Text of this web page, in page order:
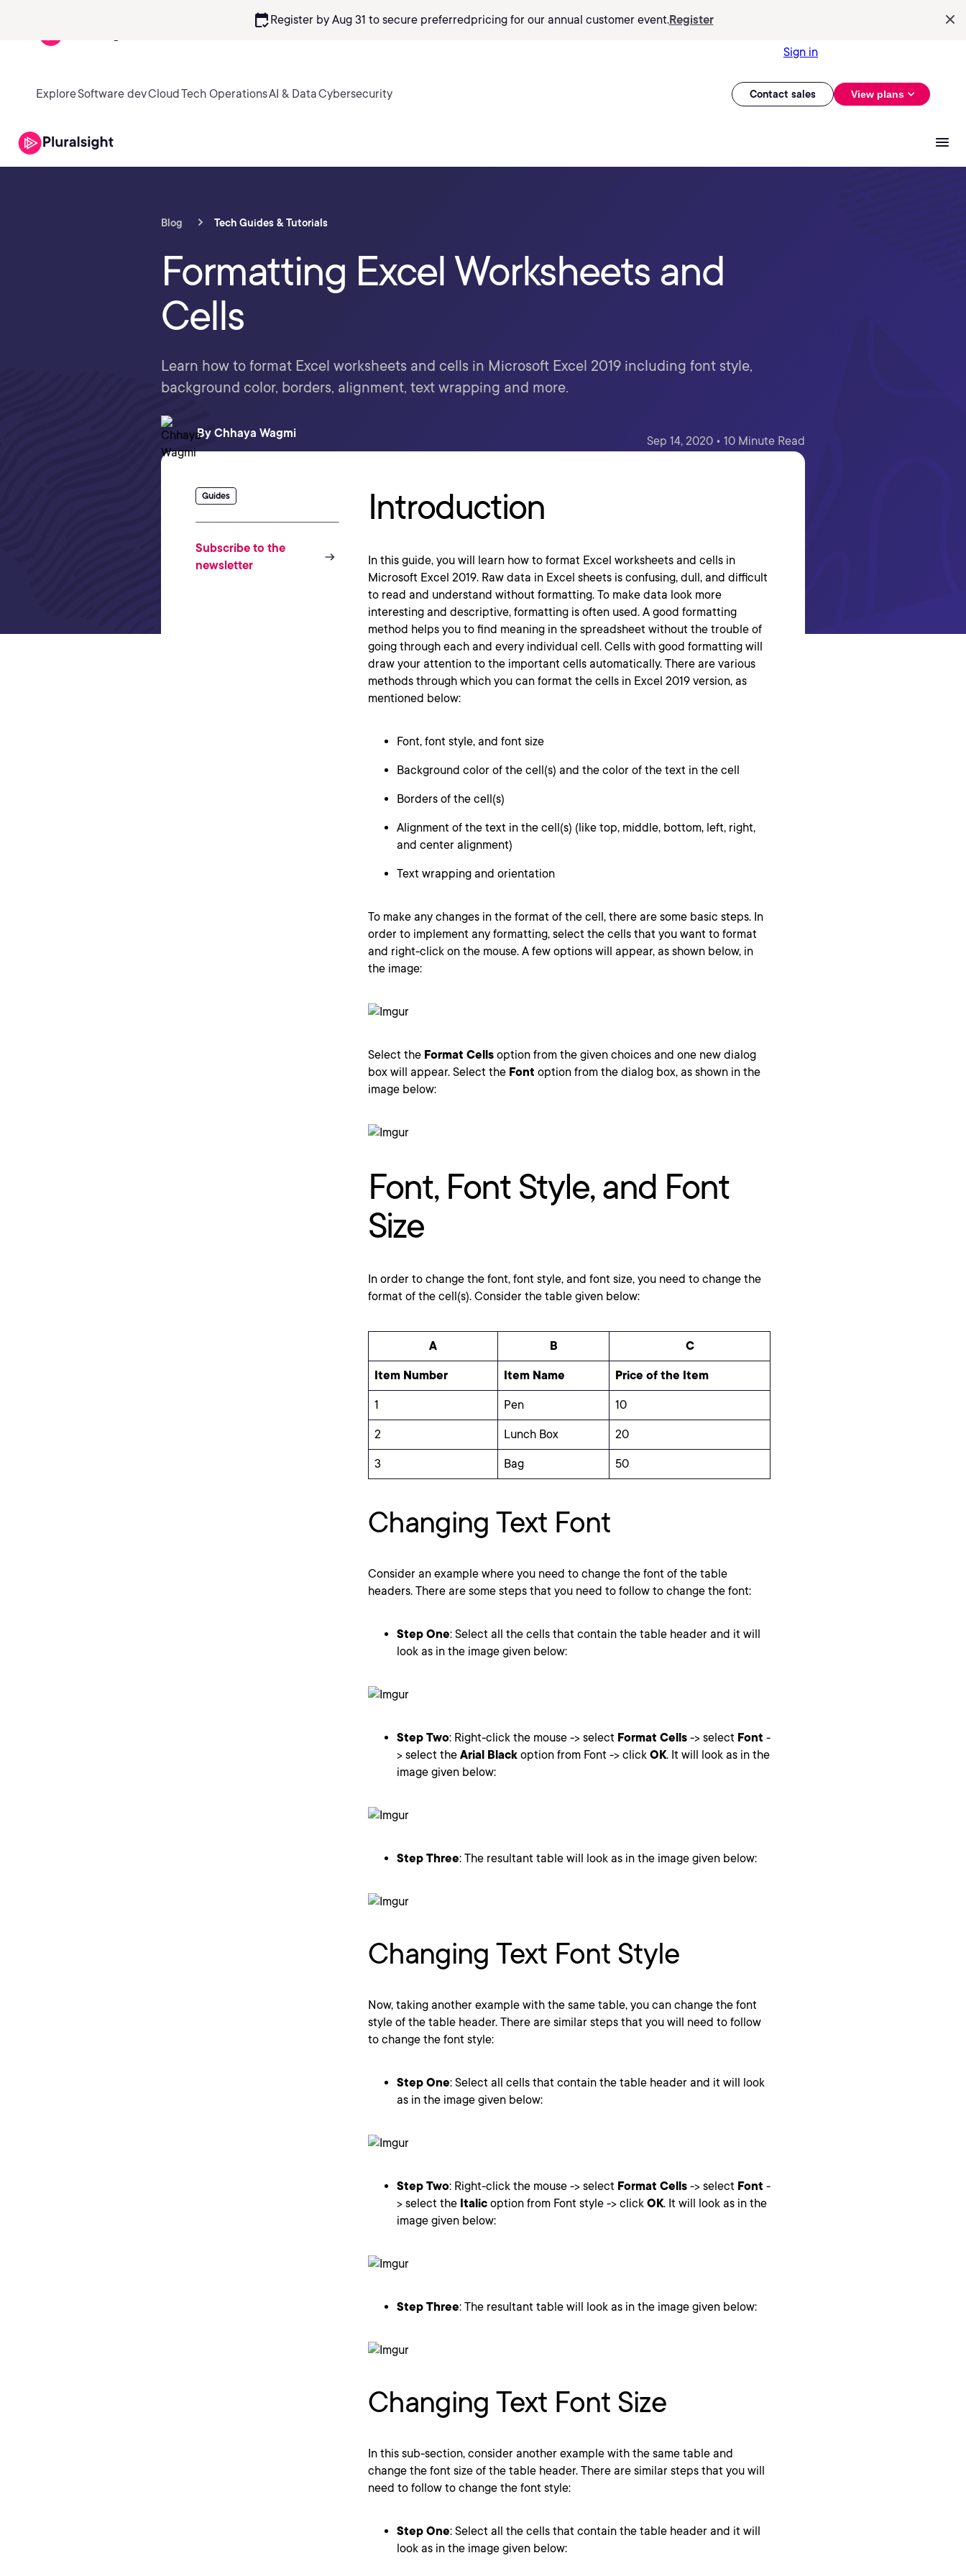
calendar_checkRegister by Aug 31 to secure preferredpricing for our annual customer event.Register
Sign in
ExploreSoftware devCloudTech OperationsAI & DataCybersecurity Contact sales View plans
Blog Tech Guides & Tutorials
Formatting Excel Worksheets and
Cells
Learn how to format Excel worksheets and cells in Microsoft Excel 2019 including font style,
background color, borders, alignment, text wrapping and more.
By Chhaya Wagmi
Sep 14, 2020 • 10 Minute Read
Guides
Subscribe to the
newsletter
Introduction
In this guide, you will learn how to format Excel worksheets and cells in
Microsoft Excel 2019. Raw data in Excel sheets is confusing, dull, and difficult
to read and understand without formatting. To make data look more
interesting and descriptive, formatting is often used. A good formatting
method helps you to find meaning in the spreadsheet without the trouble of
going through each and every individual cell. Cells with good formatting will
draw your attention to the important cells automatically. There are various
methods through which you can format the cells in Excel 2019 version, as
mentioned below:
Font, font style, and font size
Background color of the cell(s) and the color of the text in the cell
Borders of the cell(s)
Alignment of the text in the cell(s) (like top, middle, bottom, left, right,
and center alignment)
Text wrapping and orientation
To make any changes in the format of the cell, there are some basic steps. In
order to implement any formatting, select the cells that you want to format
and right-click on the mouse. A few options will appear, as shown below, in
the image:
Select the Format Cells option from the given choices and one new dialog
box will appear. Select the Font option from the dialog box, as shown in the
image below:
Font, Font Style, and Font
Size
In order to change the font, font style, and font size, you need to change the
format of the cell(s). Consider the table given below:
A B C
Item Number Item Name Price of the Item
1 Pen 10
2 Lunch Box 20
3 Bag 50
Changing Text Font
Consider an example where you need to change the font of the table
headers. There are some steps that you need to follow to change the font:
Step One: Select all the cells that contain the table header and it will
look as in the image given below:
Step Two: Right-click the mouse -> select Format Cells -> select Font -
> select the Arial Black option from Font -> click OK. It will look as in the
image given below:
Step Three: The resultant table will look as in the image given below:
Changing Text Font Style
Now, taking another example with the same table, you can change the font
style of the table header. There are similar steps that you will need to follow
to change the font style:
Step One: Select all cells that contain the table header and it will look
as in the image given below:
Step Two: Right-click the mouse -> select Format Cells -> select Font -
> select the Italic option from Font style -> click OK. It will look as in the
image given below:
Step Three: The resultant table will look as in the image given below:
Changing Text Font Size
In this sub-section, consider another example with the same table and
change the font size of the table header. There are similar steps that you will
need to follow to change the font style:
Step One: Select all the cells that contain the table header and it will
look as in the image given below: